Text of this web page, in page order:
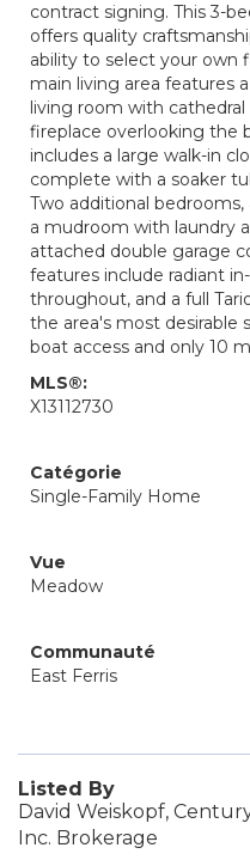
contract signing. This 3-
offers quality
ability to select your own
main living area features
living room with cathedral
fireplace overlooking the
includes a large walk-in
complete with a soaker
Two additional
a mudroom with laundry
attached double garage
features include radiant
throughout, and a full
the area's most desirable
boat access and only 10
MLS®:
X13112730
Catégorie
Single-Family Home
Vue
Meadow
Communauté
East Ferris
Listed By
David Weiskopf,
Inc. Brokerage